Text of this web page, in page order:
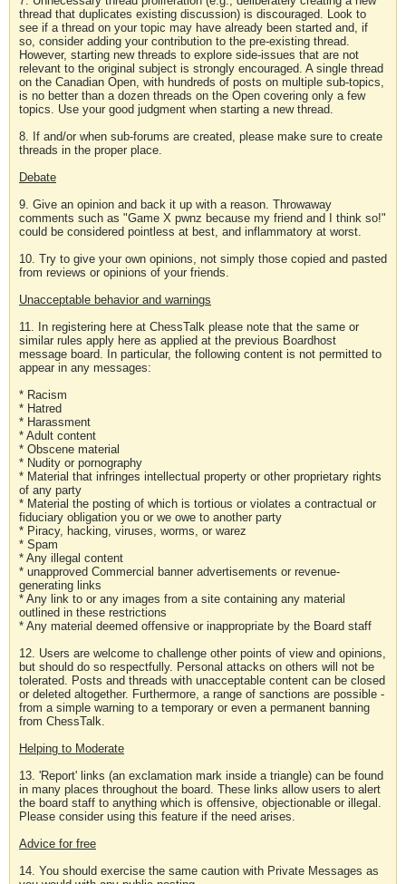
thread that duplicates existing discussion) is discouraged. Look to
see if a thread on your topic may have already been started and, if
so, consider adding your contribution to the pre-existing thread.
However, starting new threads to explore side-issues that are not
relevant to the original subject is strongly encouraged. A single thread
on the Canadian Open, with hundreds of posts on multiple sub-topics,
is no better than a dozen threads on the Open covering only a few
topics. Use your good judgment when starting a new thread.
8. If and/or when sub-forums are created, please make sure to create
threads in the proper place.
Debate
9. Give an opinion and back it up with a reason. Throwaway
comments such as "Game X pwnz because my friend and I think so!"
could be considered pointless at best, and inflammatory at worst.
10. Try to give your own opinions, not simply those copied and pasted
from reviews or opinions of your friends.
Unacceptable behavior and warnings
11. In registering here at ChessTalk please note that the same or
similar rules apply here as applied at the previous Boardhost
message board. In particular, the following content is not permitted to
appear in any messages:
* Racism
* Hatred
* Harassment
* Adult content
* Obscene material
* Nudity or pornography
* Material that infringes intellectual property or other proprietary rights
of any party
* Material the posting of which is tortious or violates a contractual or
fiduciary obligation you or we owe to another party
* Piracy, hacking, viruses, worms, or warez
* Spam
* Any illegal content
* unapproved Commercial banner advertisements or revenue-
generating links
* Any link to or any images from a site containing any material
outlined in these restrictions
* Any material deemed offensive or inappropriate by the Board staff
12. Users are welcome to challenge other points of view and opinions,
but should do so respectfully. Personal attacks on others will not be
tolerated. Posts and threads with unacceptable content can be closed
or deleted altogether. Furthermore, a range of sanctions are possible -
from a simple warning to a temporary or even a permanent banning
from ChessTalk.
Helping to Moderate
13. 'Report' links (an exclamation mark inside a triangle) can be found
in many places throughout the board. These links allow users to alert
the board staff to anything which is offensive, objectionable or illegal.
Please consider using this feature if the need arises.
Advice for free
14. You should exercise the same caution with Private Messages as